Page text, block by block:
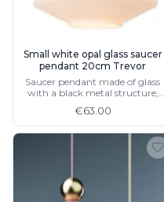
Small white opal glass saucer
pendant 20cm Trevor
Saucer pendant made of glass
with a black metal structure,
€63.00